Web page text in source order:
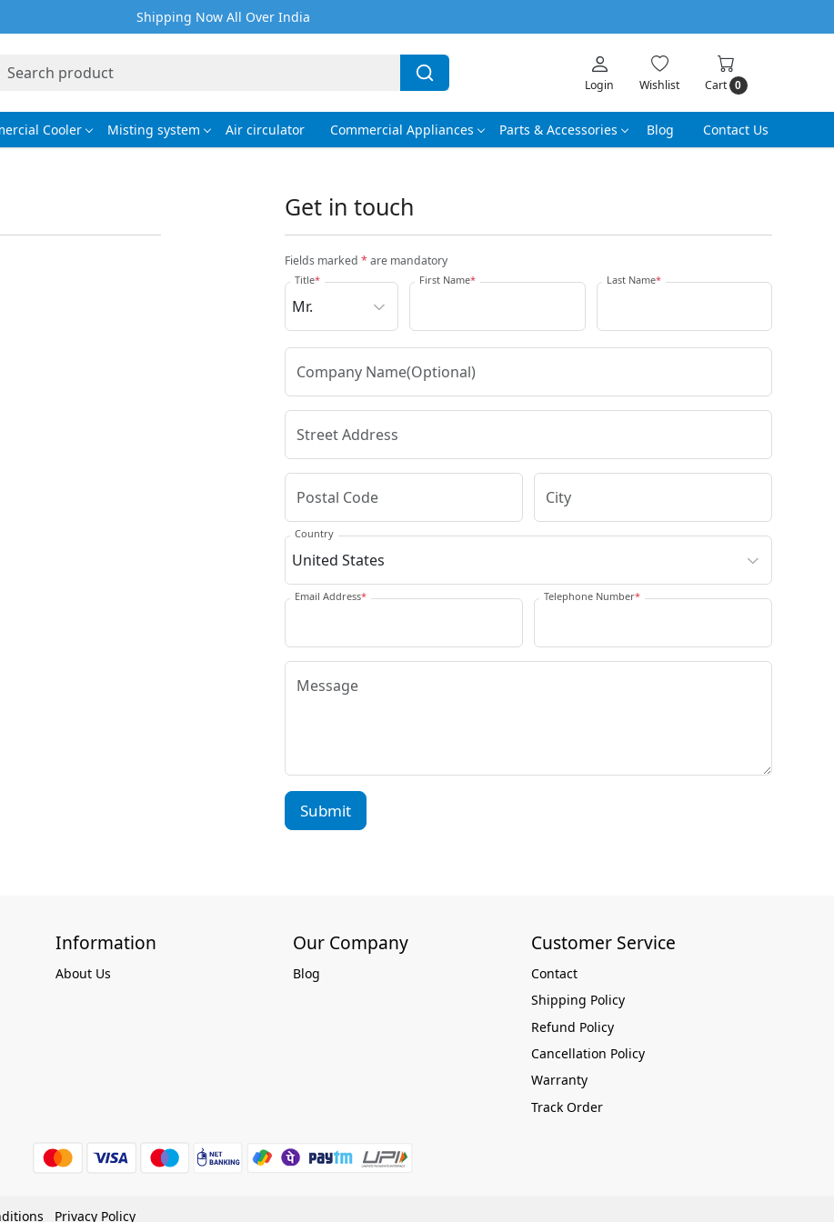
Shipping Now All Over India
Login Wishlist Cart 0
Cooler Misting system Air circulator Commercial Appliances Parts & Accessories Blog Contact Us
Get in touch
Fields marked *are mandatory
Title* First Name* Last Name*
Country
Email Address* Telephone Number*
Submit
Information
About Us
Our Company
Blog
Customer Service
Contact
Shipping Policy
Refund Policy
Cancellation Policy
Warranty
Track Order
Privacy Policy